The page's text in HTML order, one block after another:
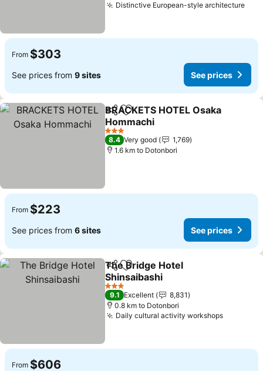
Distinctive European-style architecture
From $303
See prices from 9 sites See prices
ShareAdd to favorites
BRACKETS HOTEL Osaka
Hommachi
3 Stars
8.4 Very good
1,769
1.6 km to Dotonbori
From $223
See prices from 6 sites See prices
ShareAdd to favorites
The Bridge Hotel
Shinsaibashi
3 Stars
9.1 Excellent
8,831
0.8 km to Dotonbori
Daily cultural activity workshops
From $606